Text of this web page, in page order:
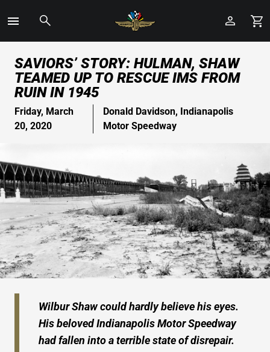
Main
Content
Toggle
SAVIORS’ STORY: HULMAN, SHAW
TEAMED UP TO RESCUE IMS FROM
RUIN IN 1945
Friday, March
20, 2020
Donald Davidson, Indianapolis
Motor Speedway
Wilbur Shaw could hardly believe his eyes.
His beloved Indianapolis Motor Speedway
had fallen into a terrible state of disrepair.